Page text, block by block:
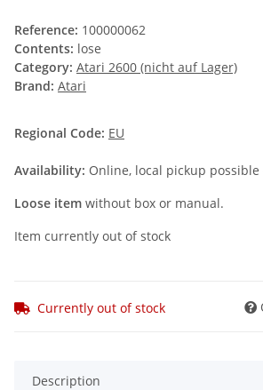
Reference: 100000062
Contents: lose
Category: Atari 2600 (nicht auf Lager)
Brand: Atari
Regional Code: EU
Availability: Online, local pickup
Loose item without box or manual.
Item currently out of stock
Currently out of stock
Description